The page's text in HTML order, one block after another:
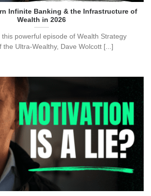
Infinite Banking & the Infrastructure of
Wealth in 2026
this powerful episode of Wealth Strategy
the Ultra-Wealthy, Dave Wolcott [...]